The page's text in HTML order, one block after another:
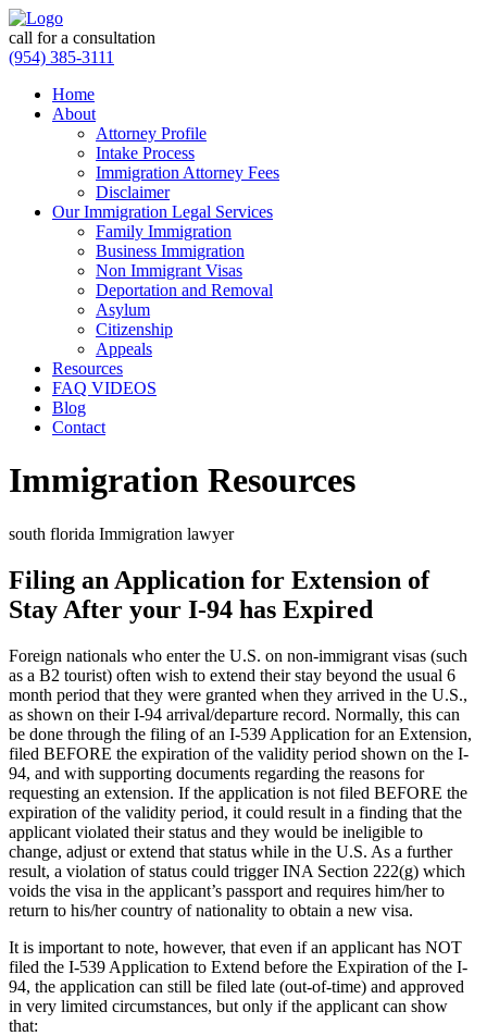
call for a consultation
(954) 385-3111
Home
About
Attorney Profile
Intake Process
Immigration Attorney Fees
Disclaimer
Our Immigration Legal Services
Family Immigration
Business Immigration
Non Immigrant Visas
Deportation and Removal
Asylum
Citizenship
Appeals
Resources
FAQ VIDEOS
Blog
Contact
Immigration Resources
south florida Immigration lawyer
Filing an Application for Extension of
Stay After your I-94 has Expired
Foreign nationals who enter the U.S. on non-immigrant visas (such
as a B2 tourist) often wish to extend their stay beyond the usual 6
month period that they were granted when they arrived in the U.S.,
as shown on their I-94 arrival/departure record. Normally, this can
be done through the filing of an I-539 Application for an Extension,
filed BEFORE the expiration of the validity period shown on the I-
94, and with supporting documents regarding the reasons for
requesting an extension. If the application is not filed BEFORE the
expiration of the validity period, it could result in a finding that the
applicant violated their status and they would be ineligible to
change, adjust or extend that status while in the U.S. As a further
result, a violation of status could trigger INA Section 222(g) which
voids the visa in the applicant’s passport and requires him/her to
return to his/her country of nationality to obtain a new visa.
It is important to note, however, that even if an applicant has NOT
filed the I-539 Application to Extend before the Expiration of the I-
94, the application can still be filed late (out-of-time) and approved
in very limited circumstances, but only if the applicant can show
that: